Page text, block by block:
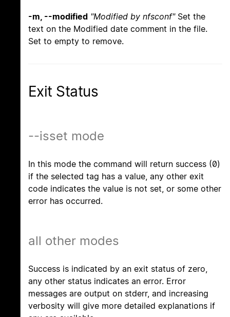
-m, --modified "Modified by nfsconf"Set the
text on the Modified date comment in the file.
Set to empty to remove.
Exit Status
--isset mode
In this mode the command will return success (0)
if the selected tag has a value, any other exit
code indicates the value is not set, or some other
error has occurred.
all other modes
Success is indicated by an exit status of zero,
any other status indicates an error. Error
messages are output on stderr, and increasing
verbosity will give more detailed explanations if